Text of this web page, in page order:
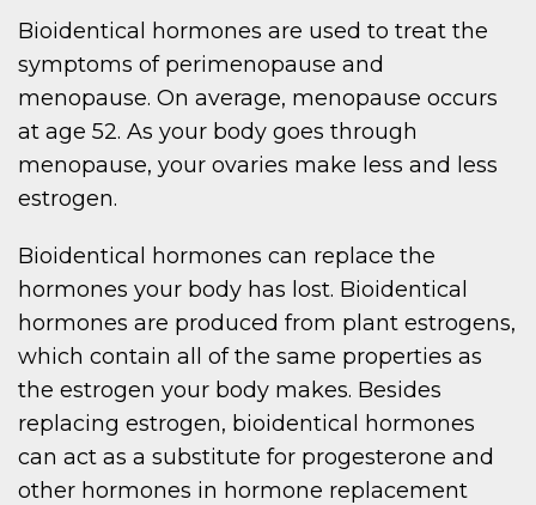
Bioidentical hormones are used to treat the
symptoms of perimenopause and
menopause. On average, menopause occurs
at age 52. As your body goes through
menopause, your ovaries make less and less
estrogen.
Bioidentical hormones can replace the
hormones your body has lost. Bioidentical
hormones are produced from plant estrogens,
which contain all of the same properties as
the estrogen your body makes. Besides
replacing estrogen, bioidentical hormones
can act as a substitute for progesterone and
other hormones in hormone replacement